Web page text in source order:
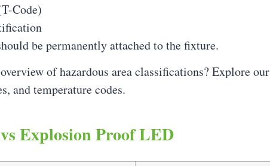
Code)
be permanently attached to the fixture.
of hazardous area classifications? Explore our
and temperature codes.
Explosion Proof LED